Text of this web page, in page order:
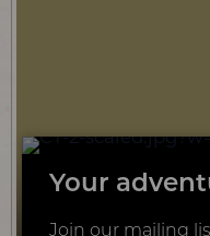
Educational
Your
Join our mailing